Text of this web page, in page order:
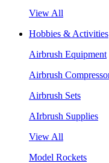
View All
Hobbies & Activities
Airbrush Equipment
Airbrush
Airbrush Sets
AIrbrush Supplies
View All
Model Rockets